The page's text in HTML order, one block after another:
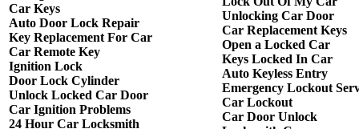
Car Keys
Auto Door Lock Repair
Key Replacement For Car
Car Remote Key
Ignition Lock
Door Lock Cylinder
Unlock Locked Car Door
Car Ignition Problems
24 Hour Car Locksmith
Unlocking Car Door
Car Replacement Keys
Open a Locked Car
Keys Locked In Car
Auto Keyless Entry
Emergency Lockout
Car Lockout
Car Door Unlock